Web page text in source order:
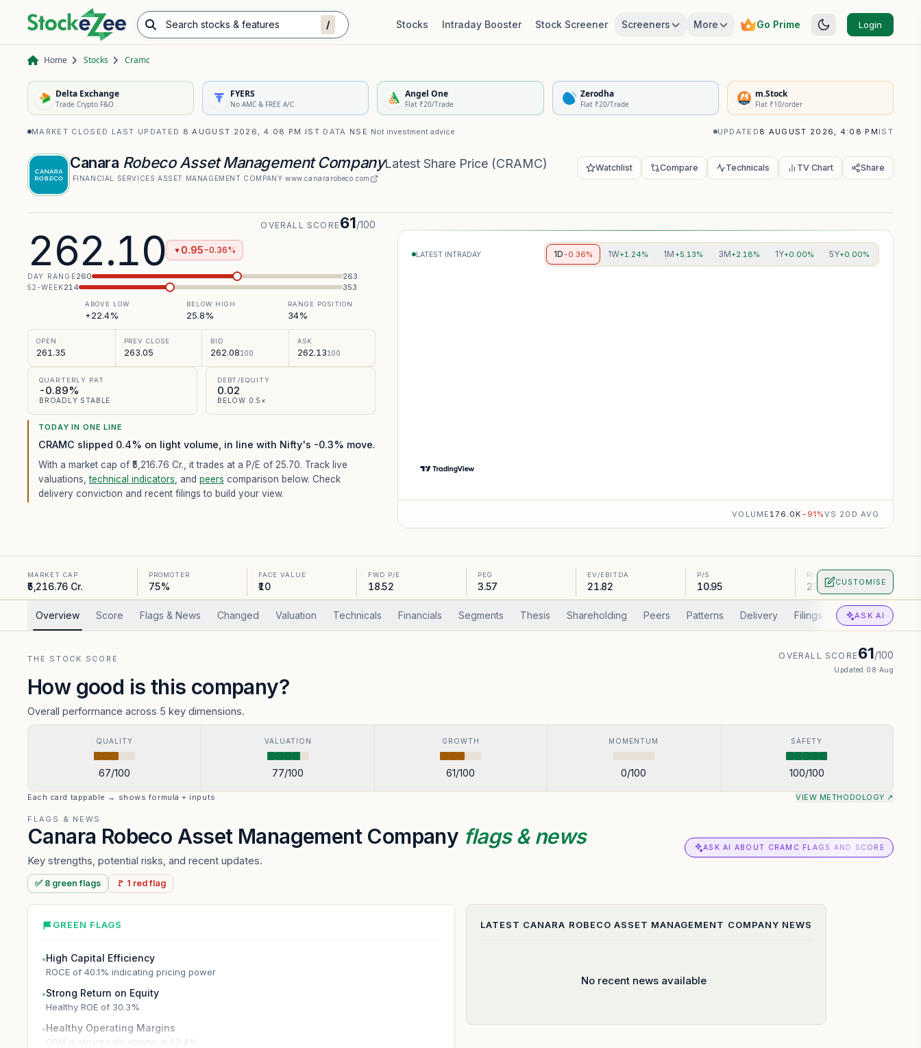
Search stocks & features / Stocks Intraday Booster Stock Screener Screeners More Go Prime Login
Home Stocks Cramc
Delta Exchange
Trade Crypto F&O
FYERS
No AMC & FREE A/C
Angel One
Flat ₹20/Trade
Zerodha
Flat ₹20/Trade
m.Stock
Flat ₹10/order
MARKET CLOSED · LAST UPDATED 8 AUGUST 2026, 4:08 PM IST· DATA NSE · Not investment advice UPDATED 8 AUGUST 2026, 4:08 PM IST
Canara Robeco Asset Management CompanyLatest Share Price (CRAMC)
· FINANCIAL SERVICES·ASSET MANAGEMENT COMPANY·www.canararobeco.com
Watchlist Compare Technicals TV Chart Share
262.10 ▼ 0.95−0.36%
OVERALL SCORE61/100
DAY RANGE260 263
52-WEEK214 353
ABOVE LOW
+22.4%
BELOW HIGH
25.8%
RANGE POSITION
34%
OPEN
261.35
PREV CLOSE
263.05
BID
262.08100
ASK
262.13100
QUARTERLY PAT
-0.89%
BROADLY STABLE
DEBT/EQUITY
0.02
BELOW 0.5×
TODAY IN ONE LINE
CRAMC slipped 0.4% on light volume, in line with Nifty's -0.3% move.
With a market cap of ₹5,216.76 Cr., it trades at a P/E of 25.70. Track live
valuations,technical indicators , and peers comparison below. Check
delivery conviction and recent filings to build your view.
LATEST INTRADAY 1D-0.36% 1W+1.24% 1M+5.13% 3M+2.18% 1Y+0.00% 5Y+0.00%
VOLUME176.0K −91 %VS 20D AVG
MARKET CAP
₹5,216.76 Cr.
PROMOTER
75%
FACE VALUE
₹10
FWD P/E
18.52
PEG
3.57
EV/EBITDA
21.82
P/S
10.95
ROA
23.16%CUSTOMISE
Overview Score Flags & News Changed Valuation Technicals Financials Segments Thesis Shareholding Peers Patterns Delivery Filings Corp Actions
ASK AI
THE STOCK SCORE OVERALL SCORE61/100
Updated 08 Aug
How good is this company?
Overall performance across 5 key dimensions.
QUALITY
67/100
VALUATION
77/100
GROWTH
61/100
MOMENTUM
0/100
SAFETY
100/100
Each card tappable → shows formula + inputs VIEW METHODOLOGY ↗
FLAGS & NEWS
Canara Robeco Asset Management Company flags & news
Key strengths, potential risks, and recent updates.
ASK AI ABOUT CRAMC FLAGS AND SCORE
✅ 8 greenflags 🚩 1 redflag
GREEN FLAGS
●High Capital Efficiency
ROCE of 40.1% indicating pricing power
●Strong Return on Equity
Healthy ROE of 30.3%
●Healthy Operating Margins
OPM is structurally strong at 62.4%
LATEST CANARA ROBECO ASSET MANAGEMENT COMPANY NEWS
No recent news available